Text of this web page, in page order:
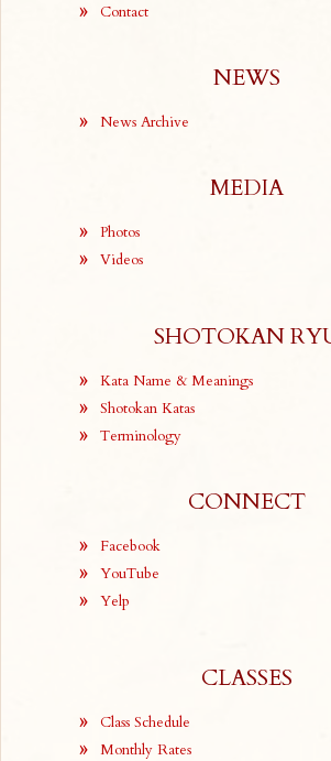
Contact
NEWS
News Archive
MEDIA
Photos
Videos
SHOTOKAN
Kata Name & Meanings
Shotokan Katas
Terminology
CONNECT
Facebook
YouTube
Yelp
CLASSES
Class Schedule
Monthly Rates